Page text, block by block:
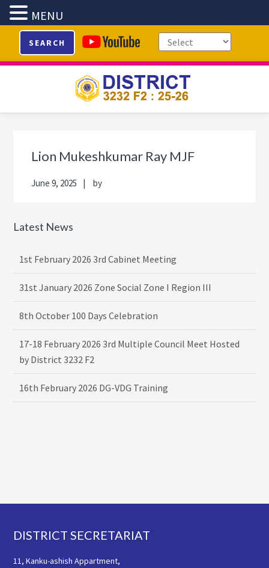
primary
main
primary
footer
SEARCH
Lion Mukeshkumar Ray MJF
June 9, 2025 by
Sidebar
Latest News
1st February 2026 3rd Cabinet Meeting
31st January 2026 Zone Social Zone I Region III
8th October 100 Days Celebration
17-18 February 2026 3rd Multiple Council Meet Hosted
by District 3232 F2
16th February 2026 DG-VDG Training
Footer
DISTRICT SECRETARIAT
11, Kanku-ashish Appartment,
MENU